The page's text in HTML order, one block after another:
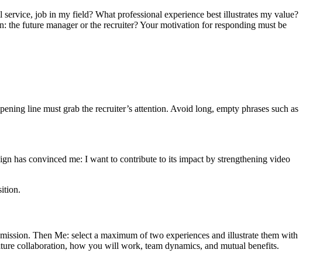
job in my field? What professional experience best illustrates my value?
future manager or the recruiter? Your motivation for responding must be
line must grab the recruiter’s attention. Avoid long, empty phrases such as
has convinced me: I want to contribute to its impact by strengthening video
Then Me: select a maximum of two experiences and illustrate them with
collaboration, how you will work, team dynamics, and mutual benefits.